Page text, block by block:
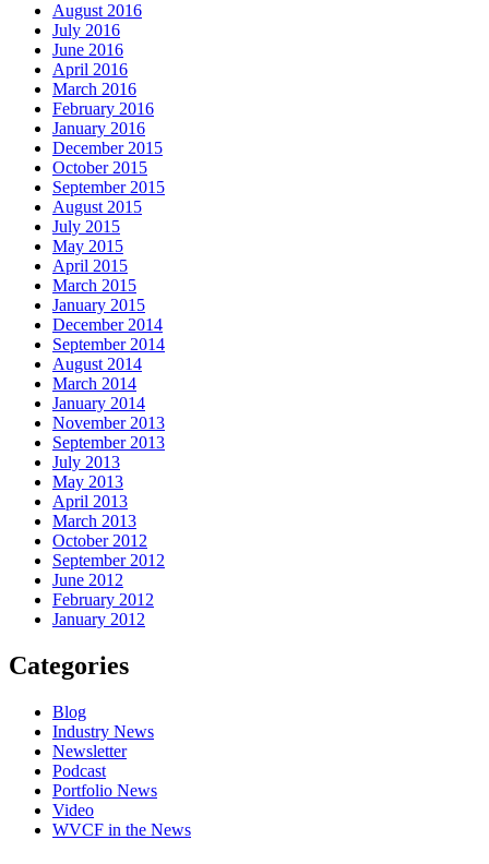
August 2016
July 2016
June 2016
April 2016
March 2016
February 2016
January 2016
December 2015
October 2015
September 2015
August 2015
July 2015
May 2015
April 2015
March 2015
January 2015
December 2014
September 2014
August 2014
March 2014
January 2014
November 2013
September 2013
July 2013
May 2013
April 2013
March 2013
October 2012
September 2012
June 2012
February 2012
January 2012
Categories
Blog
Industry News
Newsletter
Podcast
Portfolio News
Video
WVCF in the News